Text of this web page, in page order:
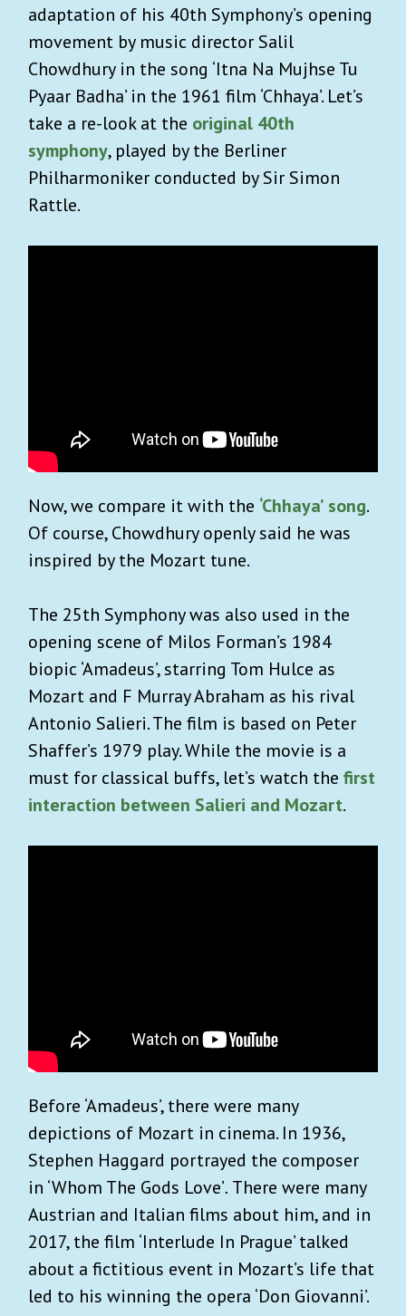
adaptation of his 40th Symphony’s opening
movement by music director Salil
Chowdhury in the song ‘Itna Na Mujhse Tu
Pyaar Badha’ in the 1961 film ‘Chhaya’. Let’s
take a re-look at the original 40th
symphony, played by the Berliner
Philharmoniker conducted by Sir Simon
Rattle.
Now, we compare it with the ‘Chhaya’ song.
Of course, Chowdhury openly said he was
inspired by the Mozart tune.
The 25th Symphony was also used in the
opening scene of Milos Forman’s 1984
biopic ‘Amadeus’, starring Tom Hulce as
Mozart and F Murray Abraham as his rival
Antonio Salieri. The film is based on Peter
Shaffer’s 1979 play. While the movie is a
must for classical buffs, let’s watch the first
interaction between Salieri and Mozart.
Before ‘Amadeus’, there were many
depictions of Mozart in cinema. In 1936,
Stephen Haggard portrayed the composer
in ‘Whom The Gods Love’. There were many
Austrian and Italian films about him, and in
2017, the film ‘Interlude In Prague’ talked
about a fictitious event in Mozart’s life that
led to his winning the opera ‘Don Giovanni’.